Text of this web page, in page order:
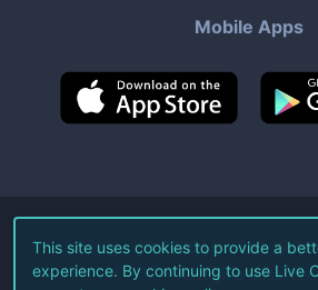
Mobile Apps
©2026Live Coin
All Rights
This site uses cookies to provide a
experience. By continuing to use Live